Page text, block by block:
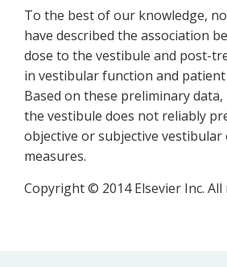
To the best of our knowledge,
have described the association
dose to the vestibule and post-
in vestibular function and
Based on these preliminary
the vestibule does not reliably
objective or subjective vestibular
measures.
Copyright © 2014 Elsevier Inc.